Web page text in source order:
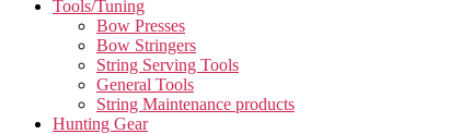
Tools/Tuning
Bow Presses
Bow Stringers
String Serving Tools
General Tools
String Maintenance products
Hunting Gear